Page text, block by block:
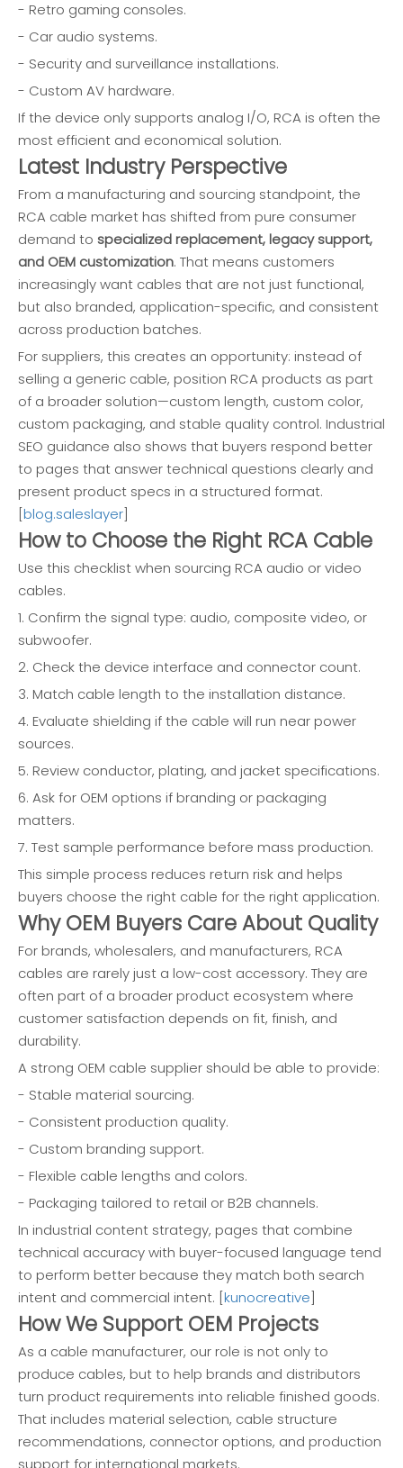
- Retro gaming consoles.
- Car audio systems.
- Security and surveillance installations.
- Custom AV hardware.
If the device only supports analog I/O, RCA is often the
most efficient and economical solution.
Latest Industry Perspective
From a manufacturing and sourcing standpoint, the
RCA cable market has shifted from pure consumer
demand to specialized replacement, legacy support,
and OEM customization. That means customers
increasingly want cables that are not just functional,
but also branded, application-specific, and consistent
across production batches.
For suppliers, this creates an opportunity: instead of
selling a generic cable, position RCA products as part
of a broader solution—custom length, custom color,
custom packaging, and stable quality control. Industrial
SEO guidance also shows that buyers respond better
to pages that answer technical questions clearly and
present product specs in a structured format.
[blog.saleslayer]
How to Choose the Right RCA Cable
Use this checklist when sourcing RCA audio or video
cables.
1. Confirm the signal type: audio, composite video, or
subwoofer.
2. Check the device interface and connector count.
3. Match cable length to the installation distance.
4. Evaluate shielding if the cable will run near power
sources.
5. Review conductor, plating, and jacket specifications.
6. Ask for OEM options if branding or packaging
matters.
7. Test sample performance before mass production.
This simple process reduces return risk and helps
buyers choose the right cable for the right application.
Why OEM Buyers Care About Quality
For brands, wholesalers, and manufacturers, RCA
cables are rarely just a low-cost accessory. They are
often part of a broader product ecosystem where
customer satisfaction depends on fit, finish, and
durability.
A strong OEM cable supplier should be able to provide:
- Stable material sourcing.
- Consistent production quality.
- Custom branding support.
- Flexible cable lengths and colors.
- Packaging tailored to retail or B2B channels.
In industrial content strategy, pages that combine
technical accuracy with buyer-focused language tend
to perform better because they match both search
intent and commercial intent. [kunocreative]
How We Support OEM Projects
As a cable manufacturer, our role is not only to
produce cables, but to help brands and distributors
turn product requirements into reliable finished goods.
That includes material selection, cable structure
recommendations, connector options, and production
support for international markets.